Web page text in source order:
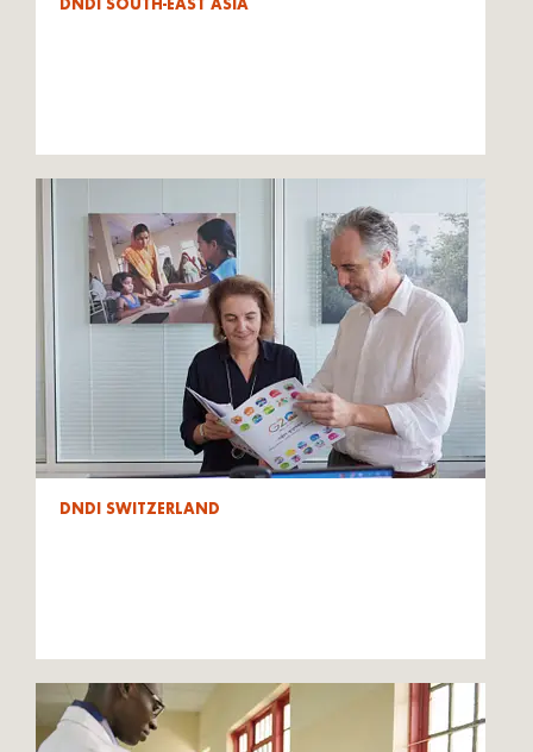
DNDI SOUTH-EAST ASIA
DNDI SWITZERLAND